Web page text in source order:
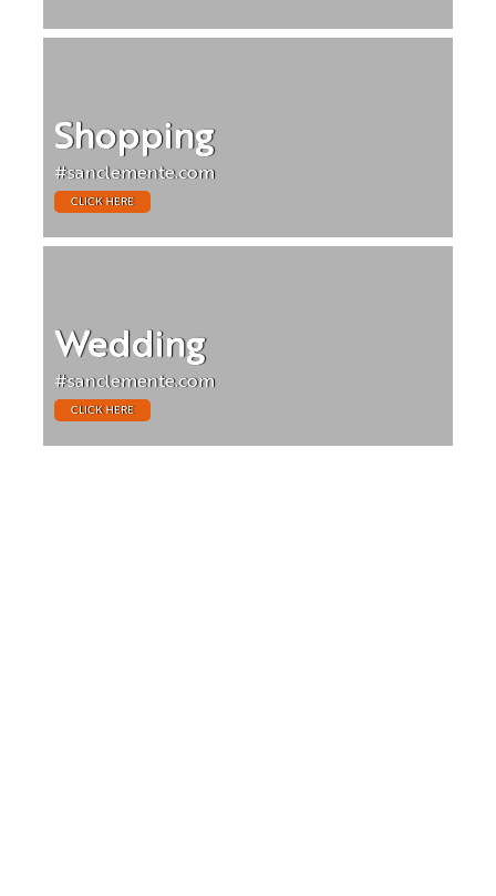
Shopping
#sanclemente.com
CLICK HERE
Wedding
#sanclemente.com
CLICK HERE